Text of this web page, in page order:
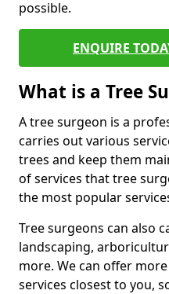
possible.
ENQUIRE
What is a Tree
A tree surgeon is a
carries out various
trees and keep them
of services that tree
the most popular
Tree surgeons can also
landscaping,
more. We can offer
services closest to you,